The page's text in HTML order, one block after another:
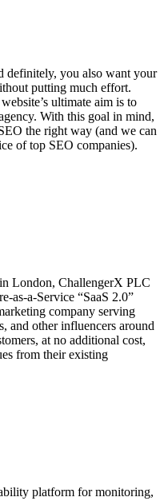
definitely, you also want your
putting much effort.
ultimate aim is to
With this goal in mind,
the right way (and we can
of top SEO companies).
London, ChallengerX PLC
as-a-Service “SaaS 2.0”
company serving
and other influencers around
at no additional cost,
from their existing
platform for monitoring,